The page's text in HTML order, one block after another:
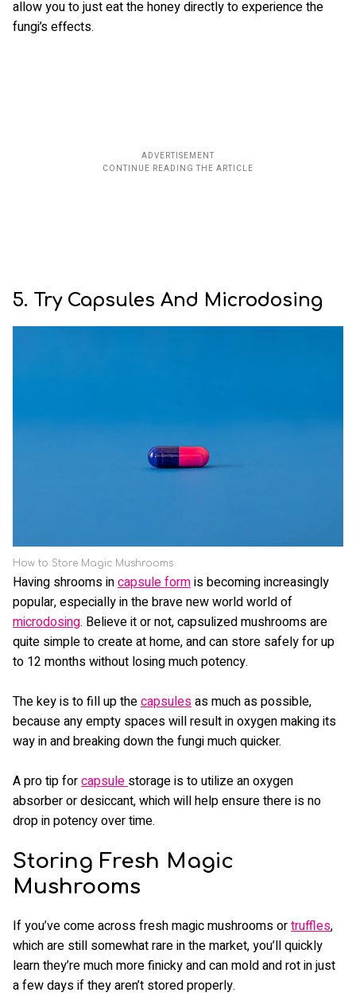
allow you to just eat the honey directly to experience the
fungi’s effects.
5. Try Capsules And Microdosing
How to Store Magic Mushrooms
Having shrooms incapsule formis becoming increasingly
popular, especially in the brave new world world of
microdosing. Believe it or not, capsulized mushrooms are
quite simple to create at home, and can store safely for up
to 12 months without losing much potency.
The key is to fill up thecapsulesas much as possible,
because any empty spaces will result in oxygen making its
way in and breaking down the fungi much quicker.
A pro tip forcapsulestorage is to utilize an oxygen
absorber or desiccant, which will help ensure there is no
drop in potency over time.
Storing Fresh Magic
Mushrooms
If you’ve come across fresh magic mushrooms ortruffles,
which are still somewhat rare in the market, you’ll quickly
learn they’re much more finicky and can mold and rot in just
a few days if they aren’t stored properly.